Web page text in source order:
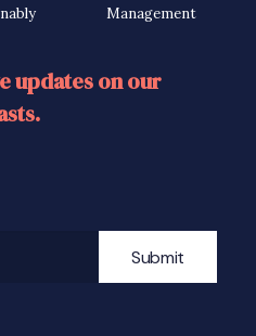
Management
updates on our
Submit